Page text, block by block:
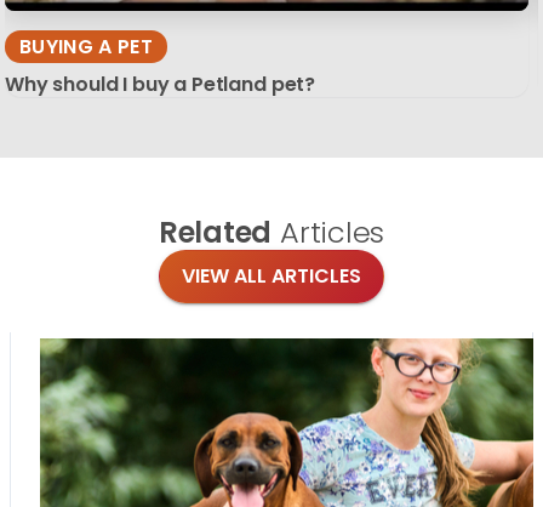
BUYING A PET
Why should I buy a Petland pet?
Related Articles
VIEW ALL ARTICLES